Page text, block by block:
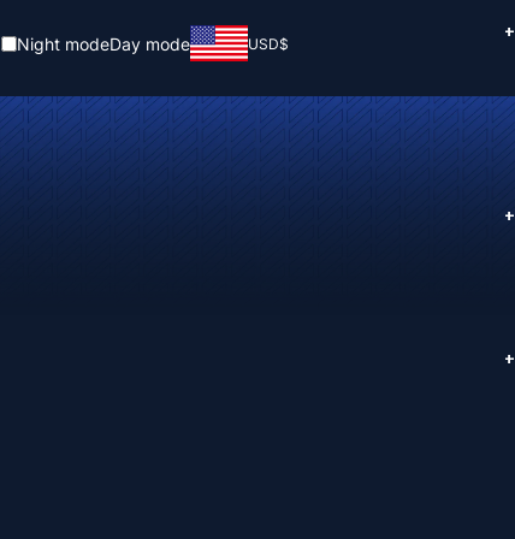
Night modeDay mode USD$
+
+
+